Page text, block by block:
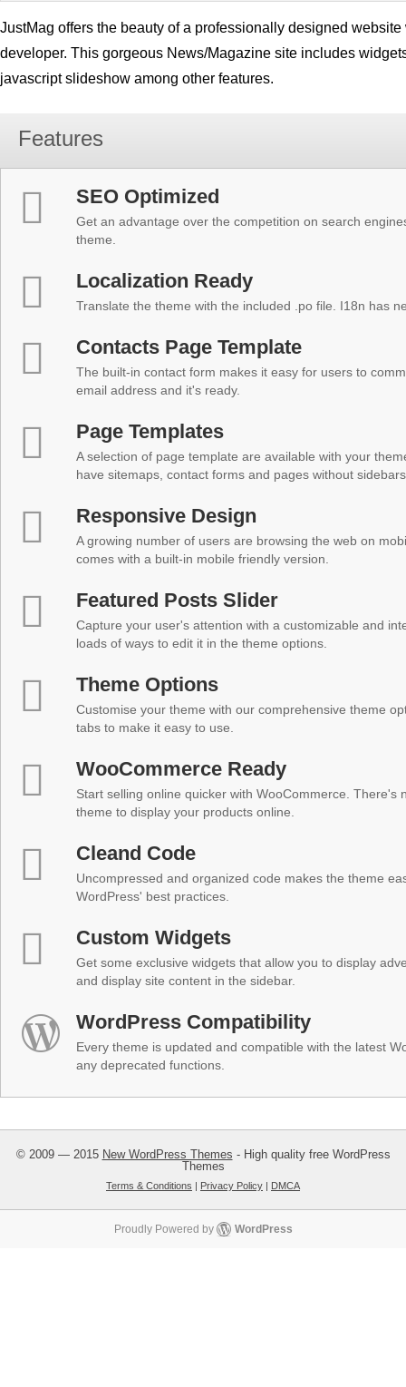
JustMag offers the beauty of a professionally designed
developer. This gorgeous News/Magazine site includes
javascript slideshow among other features.
Features
SEO Optimized
Get an advantage over the competition on search
theme.
Localization Ready
Translate the theme with the included .po file. I18n has
Contacts Page Template
The built-in contact form makes it easy for users to
email address and it's ready.
Page Templates
A selection of page template are available with your
have sitemaps, contact forms and pages without
Responsive Design
A growing number of users are browsing the web on
comes with a built-in mobile friendly version.
Featured Posts Slider
Capture your user's attention with a customizable and
loads of ways to edit it in the theme options.
Theme Options
Customise your theme with our comprehensive theme
tabs to make it easy to use.
WooCommerce Ready
Start selling online quicker with WooCommerce. There's
theme to display your products online.
Cleand Code
Uncompressed and organized code makes the theme
WordPress' best practices.
Custom Widgets
Get some exclusive widgets that allow you to display
and display site content in the sidebar.
WordPress Compatibility
Every theme is updated and compatible with the latest
any deprecated functions.
© 2009 — 2015 New WordPress Themes - High quality free WordPress
Themes
Terms & Conditions | Privacy Policy | DMCA
Proudly Powered by WordPress